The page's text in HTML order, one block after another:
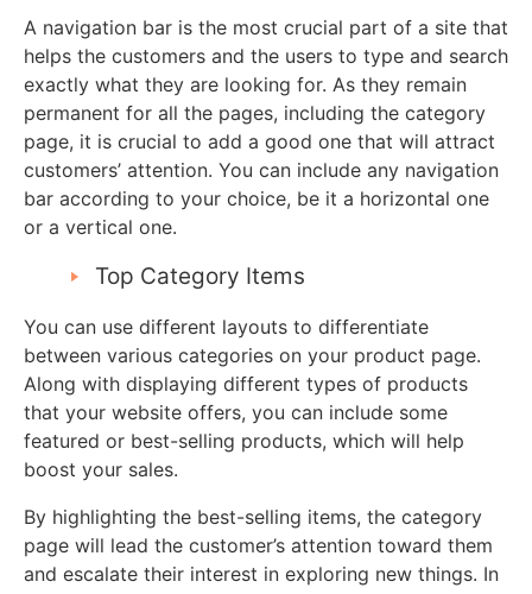
A navigation bar is the most crucial part of a site that
helps the customers and the users to type and search
exactly what they are looking for. As they remain
permanent for all the pages, including the category
page, it is crucial to add a good one that will attract
customers’ attention. You can include any navigation
bar according to your choice, be it a horizontal one
or a vertical one.
Top Category Items
You can use different layouts to differentiate
between various categories on your product page.
Along with displaying different types of products
that your website offers, you can include some
featured or best-selling products, which will help
boost your sales.
By highlighting the best-selling items, the category
page will lead the customer’s attention toward them
and escalate their interest in exploring new things. In